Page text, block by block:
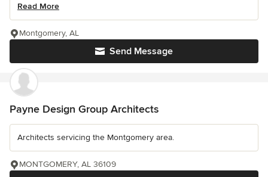
Read More
Send Message
Montgomery, AL
Payne Design Group Architects
Architects servicing the Montgomery area.
MONTGOMERY, AL 36109